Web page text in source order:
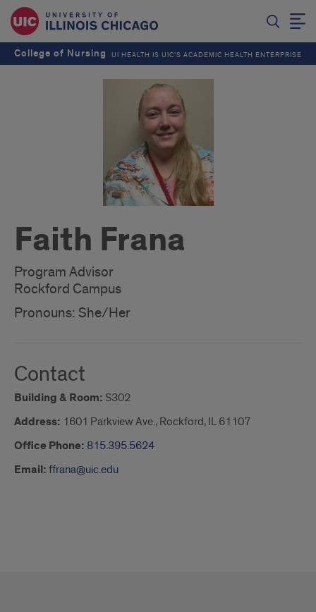
College of Nursing UI HEALTH IS UIC’S ACADEMIC HEALTH ENTERPRISE
Faith Frana
Program Advisor
Rockford Campus
Pronouns: She/Her
Contact
Building & Room: S302
Address: 1601 Parkview Ave., Rockford, IL 61107
Office Phone: 815.395.5624
Email: ffrana@uic.edu